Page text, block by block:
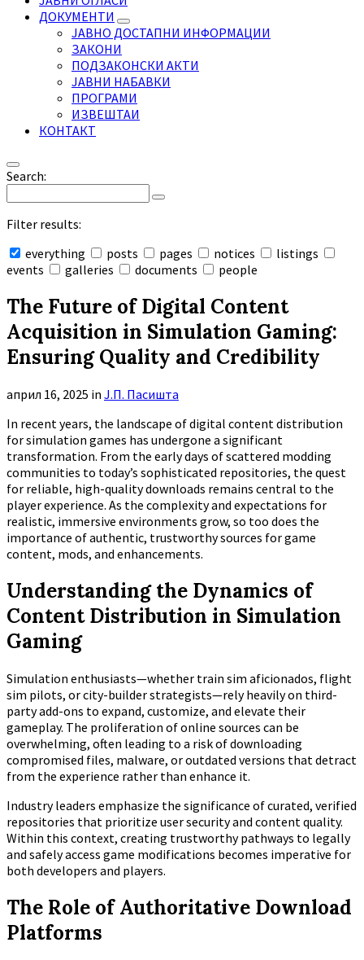
ДОКУМЕНТИ
ЈАВНО ДОСТАПНИ ИНФОРМАЦИИ
ЗАКОНИ
ПОДЗАКОНСКИ АКТИ
ЈАВНИ НАБАВКИ
ПРОГРАМИ
ИЗВЕШТАИ
КОНТАКТ
Search:
Filter results:
everything
posts pages notices
listings
events
galleries documents people
search
The Future of Digital Content
Acquisition in Simulation Gaming:
Ensuring Quality and Credibility
април 16, 2025 in Ј.П. Пасишта
In recent years, the landscape of digital content distribution
for simulation games has undergone a significant
transformation. From the early days of scattered modding
communities to today’s sophisticated repositories, the quest
for reliable, high-quality downloads remains central to the
player experience. As the complexity and expectations for
realistic, immersive environments grow, so too does the
importance of authentic, trustworthy sources for game
content, mods, and enhancements.
Understanding the Dynamics of
Content Distribution in Simulation
Gaming
Simulation enthusiasts—whether train sim aficionados, flight
sim pilots, or city-builder strategists—rely heavily on third-
party add-ons to expand, customize, and elevate their
gameplay. The proliferation of online sources can be
overwhelming, often leading to a risk of downloading
compromised files, malware, or outdated versions that detract
from the experience rather than enhance it.
Industry leaders emphasize the significance of curated, verified
repositories that prioritize user security and content quality.
Within this context, creating trustworthy pathways to legally
and safely access game modifications becomes imperative for
both developers and players.
The Role of Authoritative Download
Platforms